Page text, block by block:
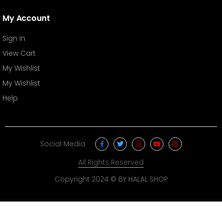
My Account
Sign In
View Cart
My Wishlist
My Wishlist
Help
Copyright 2024 © BY HALAL SHOP
All Rights Reserved
Social Media